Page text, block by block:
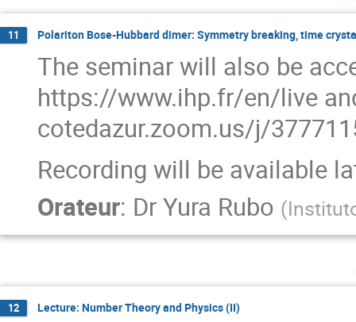
11 Polariton Bose-Hubbard dimer: Symmetry breaking, time
The seminar will also be
https://www.ihp.fr/en/live
cotedazur.zoom.us/j/
Recording will be available
Orateur: DrYura Rubo (
12 Lecture: Number Theory and Physics (II)